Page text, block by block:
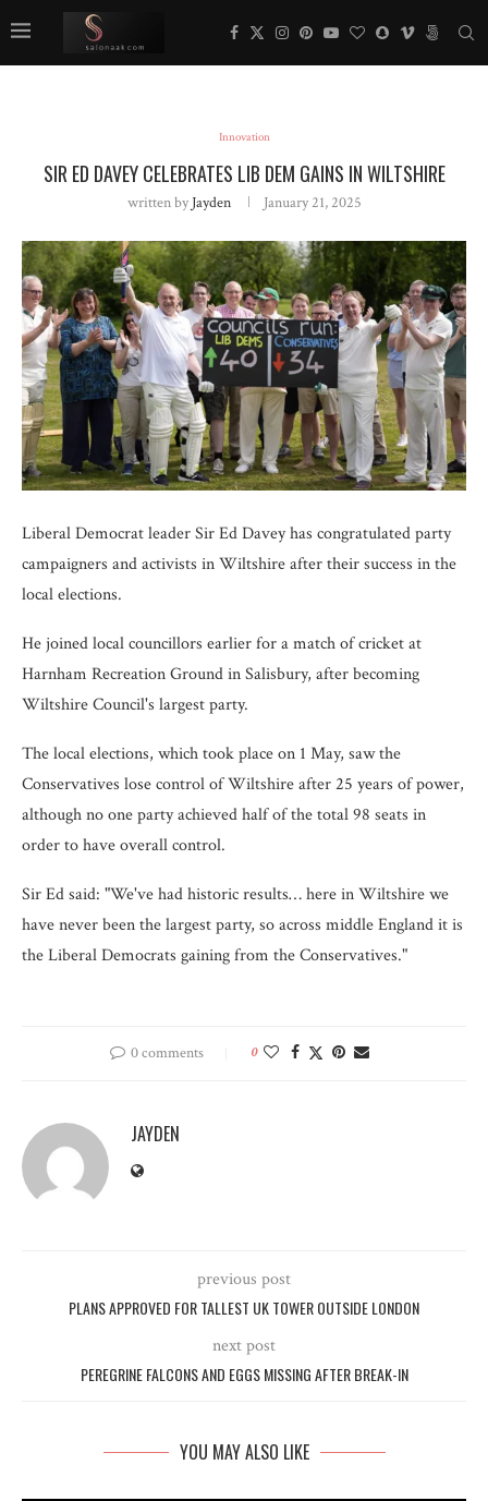
Innovation
SIR ED DAVEY CELEBRATES LIB DEM GAINS IN WILTSHIRE
written by Jayden January 21, 2025
Liberal Democrat leader Sir Ed Davey has congratulated party
campaigners and activists in Wiltshire after their success in the
local elections.
He joined local councillors earlier for a match of cricket at
Harnham Recreation Ground in Salisbury, after becoming
Wiltshire Council's largest party.
The local elections, which took place on 1 May, saw the
Conservatives lose control of Wiltshire after 25 years of power,
although no one party achieved half of the total 98 seats in
order to have overall control.
Sir Ed said: "We've had historic results… here in Wiltshire we
have never been the largest party, so across middle England it is
the Liberal Democrats gaining from the Conservatives."
0 comments 0
JAYDEN
previous post
PLANS APPROVED FOR TALLEST UK TOWER OUTSIDE LONDON
next post
PEREGRINE FALCONS AND EGGS MISSING AFTER BREAK-IN
YOU MAY ALSO LIKE